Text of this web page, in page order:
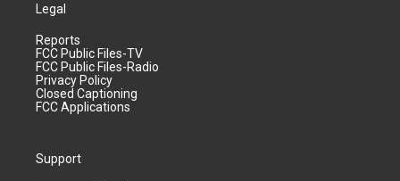
Legal
Reports
FCC Public Files-TV
FCC Public Files-Radio
Privacy Policy
Closed Captioning
FCC Applications
Support